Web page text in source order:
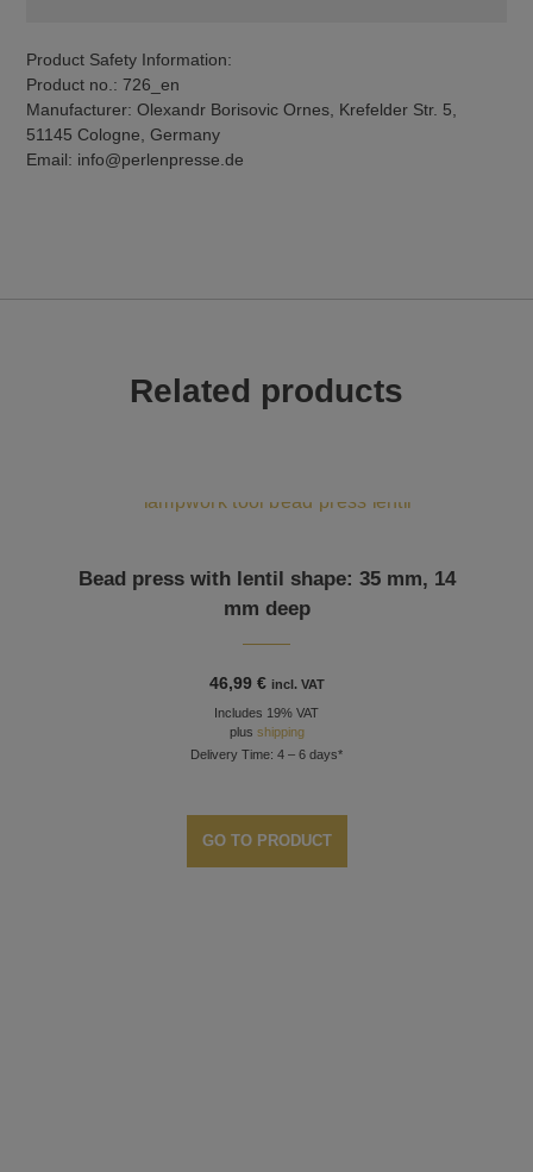
Product Safety Information:
Product no.: 726_en
Manufacturer: Olexandr Borisovic Ornes, Krefelder Str. 5,
51145 Cologne, Germany
Email: info@perlenpresse.de
Related products
Bead press with lentil shape: 35 mm, 14
mm deep
46,99 € incl. VAT
Includes 19% VAT
plus shipping
Delivery Time: 4 – 6 days*
GO TO PRODUCT